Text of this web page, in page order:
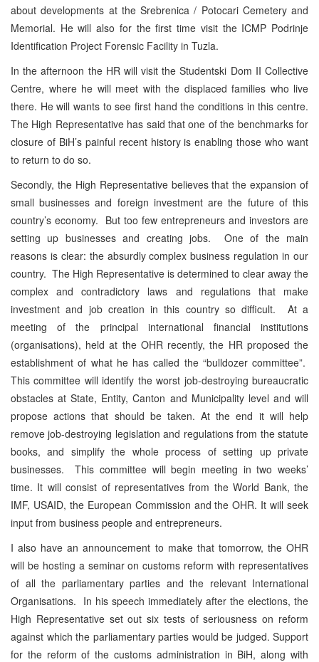
about developments at the Srebrenica / Potocari Cemetery and
Memorial. He will also for the first time visit the ICMP Podrinje
Identification Project Forensic Facility in Tuzla.
In the afternoon the HR will visit the Studentski Dom II Collective
Centre, where he will meet with the displaced families who live
there. He will wants to see first hand the conditions in this centre.
The High Representative has said that one of the benchmarks for
closure of BiH’s painful recent history is enabling those who want
to return to do so.
Secondly, the High Representative believes that the expansion of
small businesses and foreign investment are the future of this
country’s economy. But too few entrepreneurs and investors are
setting up businesses and creating jobs. One of the main
reasons is clear: the absurdly complex business regulation in our
country. The High Representative is determined to clear away the
complex and contradictory laws and regulations that make
investment and job creation in this country so difficult. At a
meeting of the principal international financial institutions
(organisations), held at the OHR recently, the HR proposed the
establishment of what he has called the “bulldozer committee”.
This committee will identify the worst job-destroying bureaucratic
obstacles at State, Entity, Canton and Municipality level and will
propose actions that should be taken. At the end it will help
remove job-destroying legislation and regulations from the statute
books, and simplify the whole process of setting up private
businesses. This committee will begin meeting in two weeks’
time. It will consist of representatives from the World Bank, the
IMF, USAID, the European Commission and the OHR. It will seek
input from business people and entrepreneurs.
I also have an announcement to make that tomorrow, the OHR
will be hosting a seminar on customs reform with representatives
of all the parliamentary parties and the relevant International
Organisations. In his speech immediately after the elections, the
High Representative set out six tests of seriousness on reform
against which the parliamentary parties would be judged. Support
for the reform of the customs administration in BiH, along with